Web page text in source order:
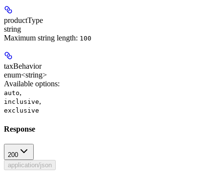
productType
string
Maximum string length: 100
taxBehavior
enum<string>
Available options:
auto,
inclusive,
exclusive
Response
200
application/json